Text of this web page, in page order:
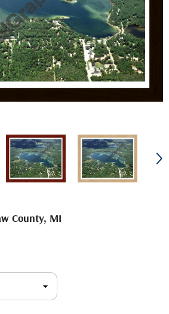
County, MI